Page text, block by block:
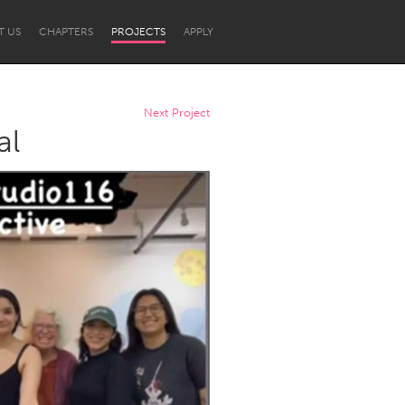
US CHAPTERS PROJECTS APPLY
Next Project